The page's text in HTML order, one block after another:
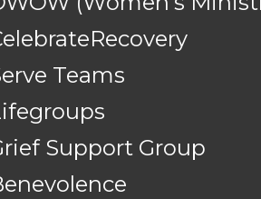
Teams
Support Group